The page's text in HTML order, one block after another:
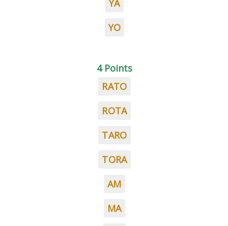
YA
YO
4 Points
RATO
ROTA
TARO
TORA
AM
MA